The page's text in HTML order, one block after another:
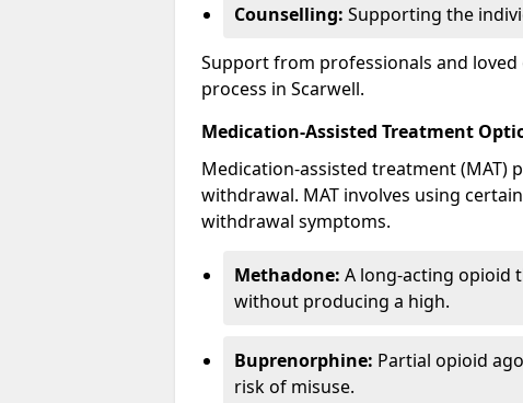
Counselling: Supporting the
Support from professionals and
process in Scarwell.
Medication-Assisted Treatment
Medication-assisted treatment (MAT)
withdrawal. MAT involves using
withdrawal symptoms.
Methadone: A long-acting opioid
without producing a high.
Buprenorphine: Partial opioid
risk of misuse.